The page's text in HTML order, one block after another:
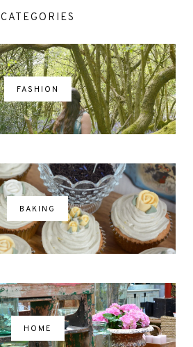
CATEGORIES
FASHION
BAKING
HOME